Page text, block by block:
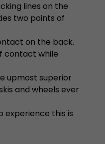
lines on the
two points of
on the back.
contact while
upmost superior
and wheels ever
experience this is